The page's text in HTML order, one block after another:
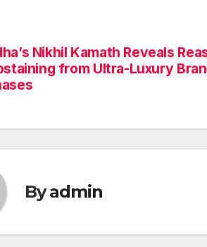
Nikhil Kamath Reveals
from Ultra-Luxury
Byadmin